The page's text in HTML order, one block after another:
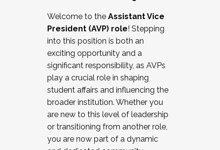
Working and operating with labor
relations/collective bargaining
Collaborating with academic affairs
Navigating politics
New laws and policies
Mental health of students/staff
...And much more.
JOIN A COHORT: We are now recruiting for
the Fall 2025 Cohort . Interested in joining a
cohort and/or becoming a Cohort
Welcome to the Assistant Vice
President (AVP) role! Stepping
into this position is both an
exciting opportunity and a
significant responsibility, as AVPs
play a crucial role in shaping
student affairs and influencing the
broader institution. Whether you
are new to this level of leadership
or transitioning from another role,
you are now part of a dynamic